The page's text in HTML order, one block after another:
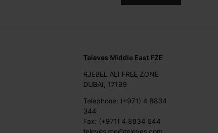
Televes Middle East FZE
RJEBEL ALI FREE ZONE
DUBAI, 17199
Telephone: (+971) 4 8834
344
Fax: (+971) 4 8834 644
televes.me@televes.com